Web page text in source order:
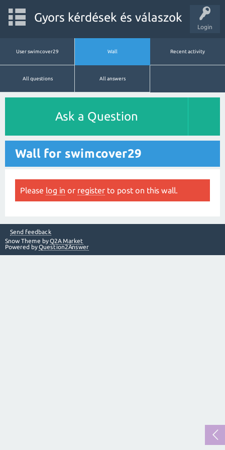
Login
Gyors kérdések és válaszok
User swimcover29 Wall Recent activity
All questions All answers
Ask a Question
Wall for swimcover29
Please log in or register to post on this wall.
Send feedback
Snow Theme byQ2A Market
Powered byQuestion2Answer